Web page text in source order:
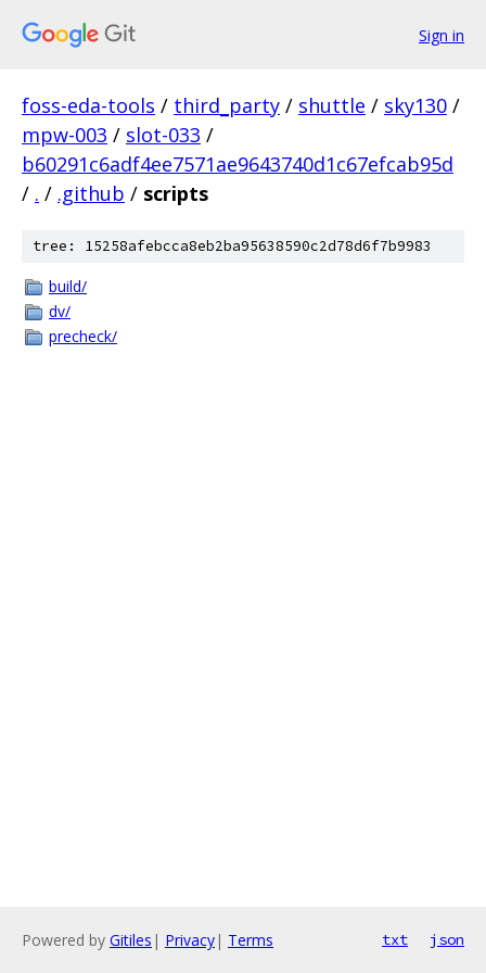
Sign in
foss-eda-tools / third_party / shuttle / sky130 /
mpw-003 / slot-033 /
b60291c6adf4ee7571ae9643740d1c67efcab95d
/ . / .github / scripts
tree: 15258afebcca8eb2ba95638590c2d78d6f7b9983
build/
dv/
precheck/
Powered by Gitiles | Privacy| Terms txt json